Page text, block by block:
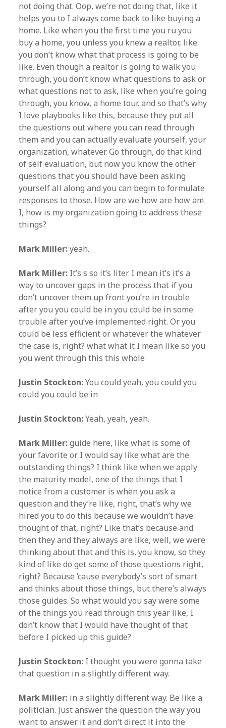
not doing that. Oop, we’re not doing that, like it
helps you to I always come back to like buying a
home. Like when you the first time you ru you
buy a home, you unless you knew a realtor, like
you don’t know what that process is going to be
like. Even though a realtor is going to walk you
through, you don’t know what questions to ask or
what questions not to ask, like when you’re going
through, you know, a home tour. and so that’s why
I love playbooks like this, because they put all
the questions out where you can read through
them and you can actually evaluate yourself, your
organization, whatever. Go through, do that kind
of self evaluation, but now you know the other
questions that you should have been asking
yourself all along and you can begin to formulate
responses to those. How are we how are how am
I, how is my organization going to address these
things?
Mark Miller:yeah.
Mark Miller: It’s s so it’s liter I mean it’s it’s a
way to uncover gaps in the process that if you
don’t uncover them up front you’re in trouble
after you you could be in you could be in some
trouble after you’ve implemented right. Or you
could be less efficient or whatever the whatever
the case is, right? what what it I mean like so you
you went through this this whole
Justin Stockton:You could yeah, you could you
could you could be in
Justin Stockton:Yeah, yeah, yeah.
Mark Miller:guide here, like what is some of
your favorite or I would say like what are the
outstanding things? I think like when we apply
the maturity model, one of the things that I
notice from a customer is when you ask a
question and they’re like, right, that’s why we
hired you to do this because we wouldn’t have
thought of that, right? Like that’s because and
then they and they always are like, well, we were
thinking about that and this is, you know, so they
kind of like do get some of those questions right,
right? Because ’cause everybody’s sort of smart
and thinks about those things, but there’s always
those guides. So what would you say were some
of the things you read through this year like, I
don’t know that I would have thought of that
before I picked up this guide?
Justin Stockton: I thought you were gonna take
that question in a slightly different way.
Mark Miller: in a slightly different way. Be like a
politician. Just answer the question the way you
want to answer it and don’t direct it into the